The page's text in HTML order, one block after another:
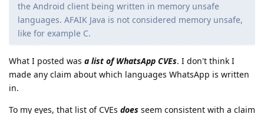
the Android client being written in memory unsafe
languages. AFAIK Java is not considered memory unsafe,
like for example C.
What I posted was a list of WhatsApp CVEs. I don't think I
made any claim about which languages WhatsApp is written
in.
To my eyes, that list of CVEs does seem consistent with a claim